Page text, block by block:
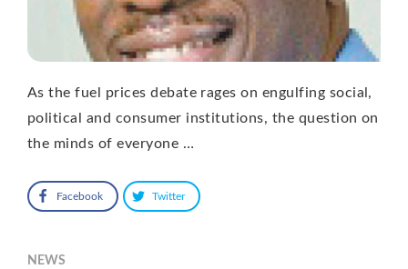
As the fuel prices debate rages on engulfing social,
political and consumer institutions, the question on
the minds of everyone …
Facebook Twitter
NEWS